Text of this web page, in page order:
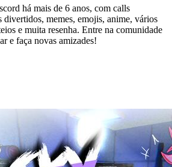
há mais de 6 anos, com calls
divertidos, memes, emojis, anime, vários
e muita resenha. Entre na comunidade
e faça novas amizades!